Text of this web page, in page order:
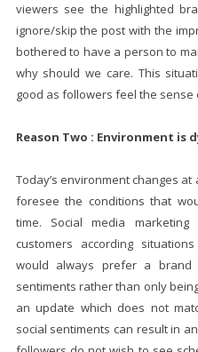
viewers see the highlighted
ignore/skip the post with the
bothered to have a person to
why should we care. This
good as followers feel the sense
Reason Two : Environment is
Today’s environment changes
foresee the conditions that
time. Social media
customers according
would always prefer a brand
sentiments rather than only
an update which does not
social sentiments can result in